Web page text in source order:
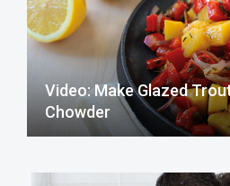
Video: Make Glazed
Chowder